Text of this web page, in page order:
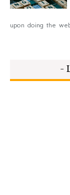
upon doing the
-